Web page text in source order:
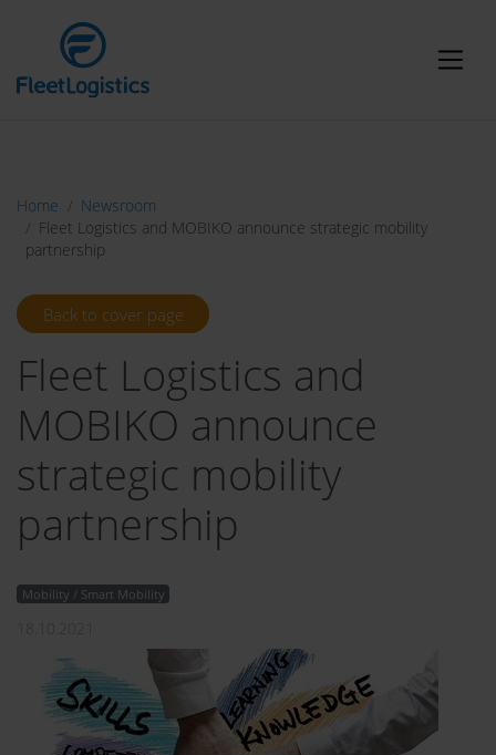
Home
Newsroom
Fleet Logistics and MOBIKO announce strategic mobility
partnership
Back to cover page
Fleet Logistics and
MOBIKO announce
strategic mobility
partnership
Mobility / Smart Mobility